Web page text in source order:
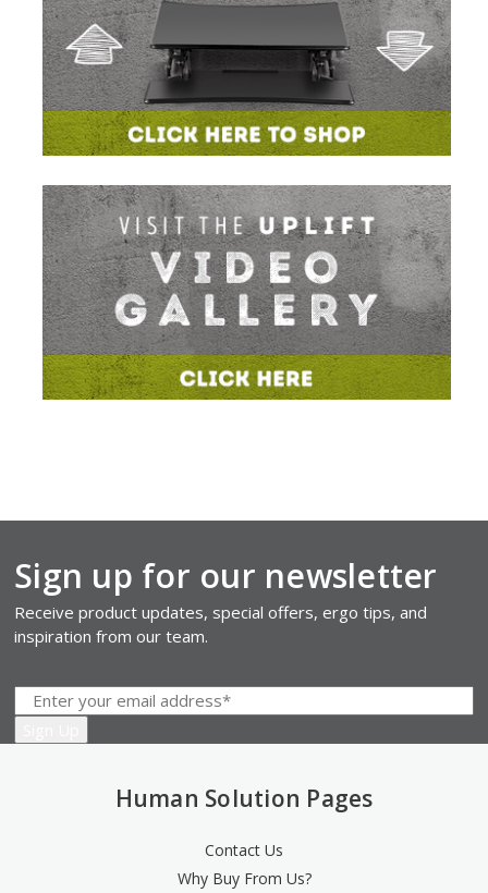
Sign up for our newsletter
Receive product updates, special offers, ergo tips, and
inspiration from our team.
Human Solution Pages
Contact Us
Why Buy From Us?